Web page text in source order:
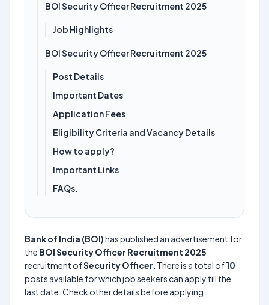
BOI Security Officer Recruitment 2025
Job Highlights
BOI Security Officer Recruitment 2025
Post Details
Important Dates
Application Fees
Eligibility Criteria and Vacancy Details
How to apply?
Important Links
FAQs.
Bank of India (BOI)has published an advertisement for
the BOI Security Officer Recruitment 2025
recruitment ofSecurity Officer . There is a total of10
posts available for which job seekers can apply till the
last date. Check other details before applying.